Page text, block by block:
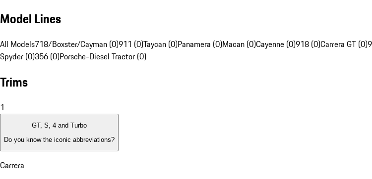
Model Lines
All Models718/Boxster/Cayman (0)911 (0)Taycan (0)Panamera (0)Macan (0)Cayenne (0)918 (0)Carrera GT (0)
Spyder (0)356 (0)Porsche-Diesel Tractor (0)
Trims
1
GT, S, 4 and Turbo
Do you know the iconic abbreviations?
Carrera